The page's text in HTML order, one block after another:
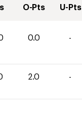
O-Pts U-Pts
0.0 -
2.0 -